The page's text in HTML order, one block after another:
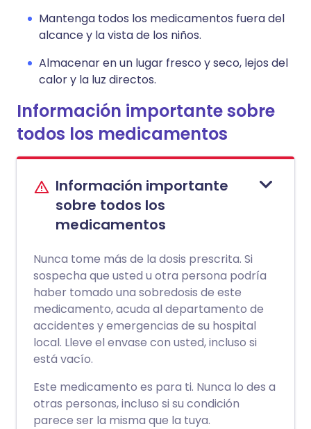
Mantenga todos los medicamentos fuera del
alcance y la vista de los niños.
Almacenar en un lugar fresco y seco, lejos del
calor y la luz directos.
Información importante sobre
todos los medicamentos
Información importante
sobre todos los
medicamentos
Nunca tome más de la dosis prescrita. Si
sospecha que usted u otra persona podría
haber tomado una sobredosis de este
medicamento, acuda al departamento de
accidentes y emergencias de su hospital
local. Lleve el envase con usted, incluso si
está vacío.
Este medicamento es para ti. Nunca lo des a
otras personas, incluso si su condición
parece ser la misma que la tuya.